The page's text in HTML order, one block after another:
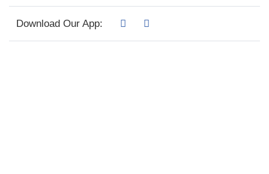
Download Our App: